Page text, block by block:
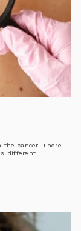
cancer. There
different